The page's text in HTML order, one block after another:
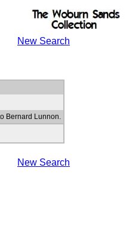
New Search
Bernard Lunnon.
New Search